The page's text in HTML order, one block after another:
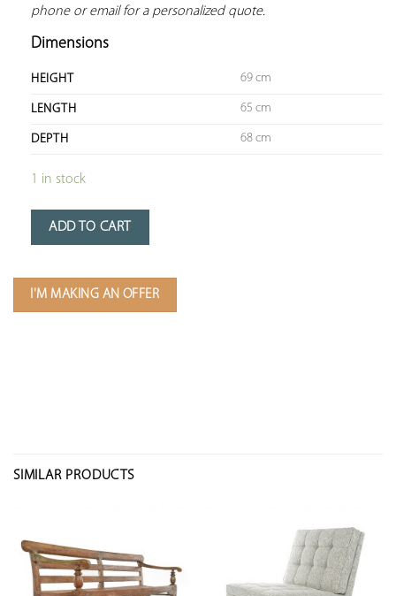
phone or email for a personalized quote.
Dimensions
HEIGHT 69 cm
LENGTH 65 cm
DEPTH 68 cm
1 in stock
ADD TO CART
I'M MAKING AN OFFER
SIMILAR PRODUCTS